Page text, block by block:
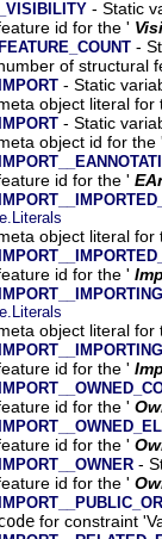
- Static
id for the '
-
of structural
- Static
object literal for
- Static
object id for the
id for the '
object literal for
id for the '
object literal for
id for the '
id for the '
id for the '
-
id for the '
for constraint